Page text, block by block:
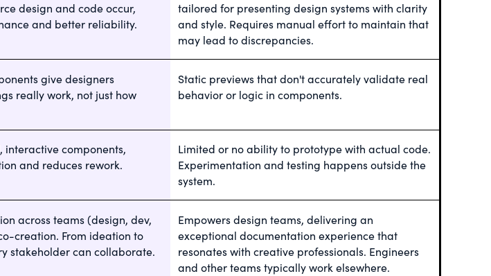
design and code occur,
and better reliability.
tailored for presenting design systems with clarity
and style. Requires manual effort to maintain that
may lead to discrepancies.
give designers
really work, not just how
Static previews that don't accurately validate real
behavior or logic in components.
components,
and reduces rework.
Limited or no ability to prototype with actual code.
Experimentation and testing happens outside the
system.
across teams (design, dev,
creation. From ideation to
stakeholder can collaborate.
Empowers design teams, delivering an
exceptional documentation experience that
resonates with creative professionals. Engineers
and other teams typically work elsewhere.